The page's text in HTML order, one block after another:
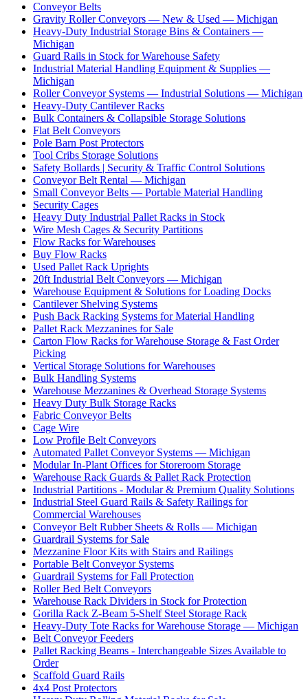
Conveyor Belts
Gravity Roller Conveyors — New & Used — Michigan
Heavy-Duty Industrial Storage Bins & Containers —
Michigan
Guard Rails in Stock for Warehouse Safety
Industrial Material Handling Equipment & Supplies —
Michigan
Roller Conveyor Systems — Industrial Solutions — Michigan
Heavy-Duty Cantilever Racks
Bulk Containers & Collapsible Storage Solutions
Flat Belt Conveyors
Pole Barn Post Protectors
Tool Cribs Storage Solutions
Safety Bollards | Security & Traffic Control Solutions
Conveyor Belt Rental — Michigan
Small Conveyor Belts — Portable Material Handling
Security Cages
Heavy Duty Industrial Pallet Racks in Stock
Wire Mesh Cages & Security Partitions
Flow Racks for Warehouses
Buy Flow Racks
Used Pallet Rack Uprights
20ft Industrial Belt Conveyors — Michigan
Warehouse Equipment & Solutions for Loading Docks
Cantilever Shelving Systems
Push Back Racking Systems for Material Handling
Pallet Rack Mezzanines for Sale
Carton Flow Racks for Warehouse Storage & Fast Order
Picking
Vertical Storage Solutions for Warehouses
Bulk Handling Systems
Warehouse Mezzanines & Overhead Storage Systems
Heavy Duty Bulk Storage Racks
Fabric Conveyor Belts
Cage Wire
Low Profile Belt Conveyors
Automated Pallet Conveyor Systems — Michigan
Modular In-Plant Offices for Storeroom Storage
Warehouse Rack Guards & Pallet Rack Protection
Industrial Partitions - Modular & Premium Quality Solutions
Industrial Steel Guard Rails & Safety Railings for
Commercial Warehouses
Conveyor Belt Rubber Sheets & Rolls — Michigan
Guardrail Systems for Sale
Mezzanine Floor Kits with Stairs and Railings
Portable Belt Conveyor Systems
Guardrail Systems for Fall Protection
Roller Bed Belt Conveyors
Warehouse Rack Dividers in Stock for Protection
Gorilla Rack Z-Beam 5-Shelf Steel Storage Rack
Heavy-Duty Tote Racks for Warehouse Storage — Michigan
Belt Conveyor Feeders
Pallet Racking Beams - Interchangeable Sizes Available to
Order
Scaffold Guard Rails
4x4 Post Protectors